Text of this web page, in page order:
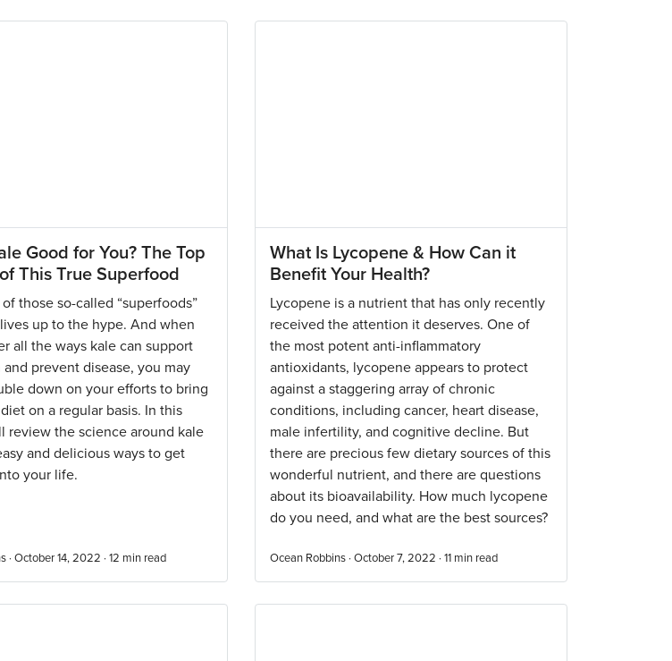
Good for You? The Top
This True Superfood
those so-called “superfoods”
up to the hype. And when
all the ways kale can support
prevent disease, you may
down on your efforts to bring
on a regular basis. In this
review the science around kale
and delicious ways to get
your life.
· October 14, 2022 · 12 min read
What Is Lycopene & How Can it
Benefit Your Health?
Lycopene is a nutrient that has only recently
received the attention it deserves. One of
the most potent anti-inflammatory
antioxidants, lycopene appears to protect
against a staggering array of chronic
conditions, including cancer, heart disease,
male infertility, and cognitive decline. But
there are precious few dietary sources of this
wonderful nutrient, and there are questions
about its bioavailability. How much lycopene
do you need, and what are the best sources?
Ocean Robbins · October 7, 2022 · 11 min read